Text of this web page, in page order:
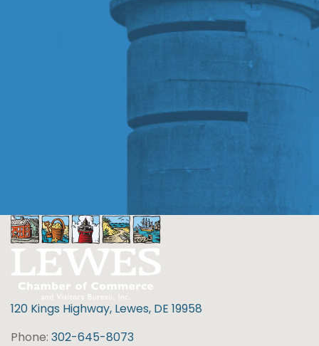
120 Kings Highway, Lewes, DE 19958
Phone: 302-645-8073